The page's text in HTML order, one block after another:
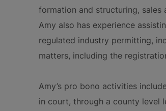
formation and structuring, sales
Amy also has experience
regulated industry permitting,
matters, including the
Amy’s pro bono activities
in court, through a county level